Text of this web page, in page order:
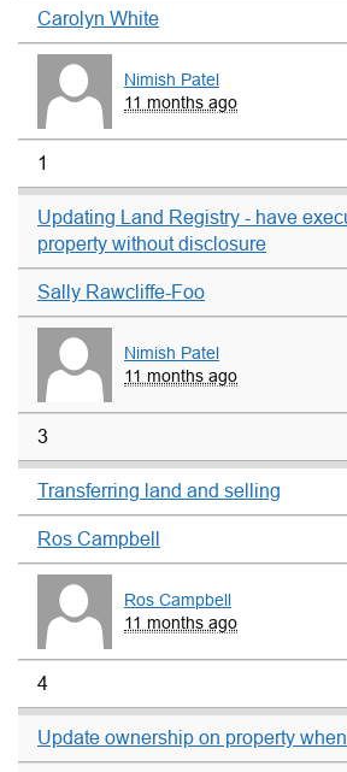
Carolyn White
Nimish Patel
11 months ago
1
Updating Land Registry - have
property without disclosure
Sally Rawcliffe-Foo
Nimish Patel
11 months ago
3
Transferring land and selling
Ros Campbell
Ros Campbell
11 months ago
4
Update ownership on property